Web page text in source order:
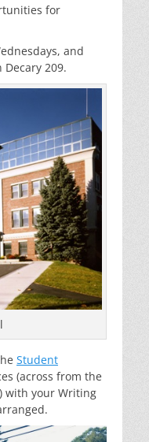
for
and
209.
Student
(across from the
with your Writing